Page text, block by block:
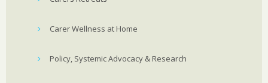
Carer Wellness at Home
Policy, Systemic Advocacy & Research